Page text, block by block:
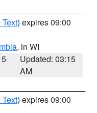
) expires 09:00
, in WI
Updated: 03:15
AM
) expires 09:00